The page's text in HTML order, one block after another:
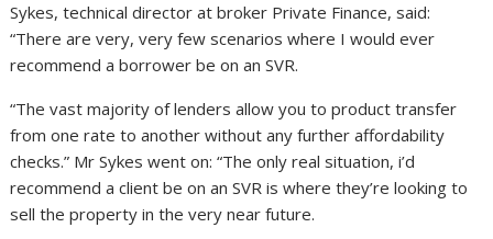
Sykes, technical director at broker Private Finance, said:
“There are very, very few scenarios where I would ever
recommend a borrower be on an SVR.
“The vast majority of lenders allow you to product transfer
from one rate to another without any further affordability
checks.” Mr Sykes went on: “The only real situation, i’d
recommend a client be on an SVR is where they’re looking to
sell the property in the very near future.